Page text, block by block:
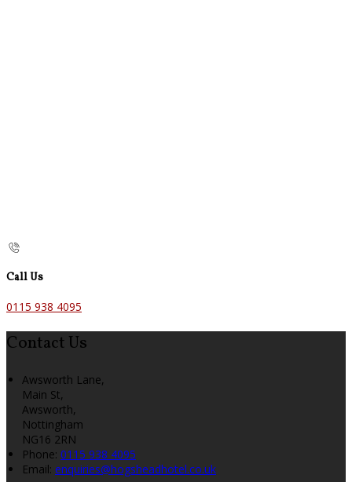
Call Us
0115 938 4095
Contact Us
Awsworth Lane,
Main St,
Awsworth,
Nottingham
NG16 2RN
Phone: 0115 938 4095
Email: enquiries@hogsheadhotel.co.uk